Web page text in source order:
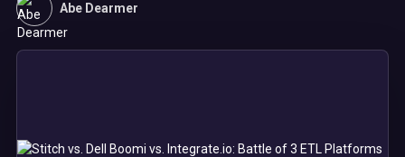
Abe Dearmer